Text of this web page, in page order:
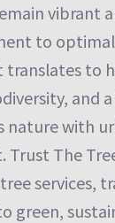
vibrant
to
translates to
and
nature with
Trust The
services,
green,